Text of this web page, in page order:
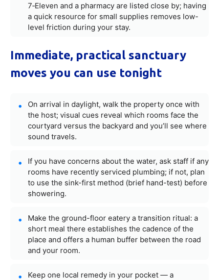
7‑Eleven and a pharmacy are listed close by; having
a quick resource for small supplies removes low-
level friction during your stay.
Immediate, practical sanctuary
moves you can use tonight
On arrival in daylight, walk the property once with
the host; visual cues reveal which rooms face the
courtyard versus the backyard and you’ll see where
sound travels.
If you have concerns about the water, ask staff if any
rooms have recently serviced plumbing; if not, plan
to use the sink-first method (brief hand-test) before
showering.
Make the ground-floor eatery a transition ritual: a
short meal there establishes the cadence of the
place and offers a human buffer between the road
and your room.
Keep one local remedy in your pocket — a